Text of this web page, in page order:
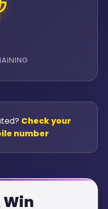
Check your
number
Win